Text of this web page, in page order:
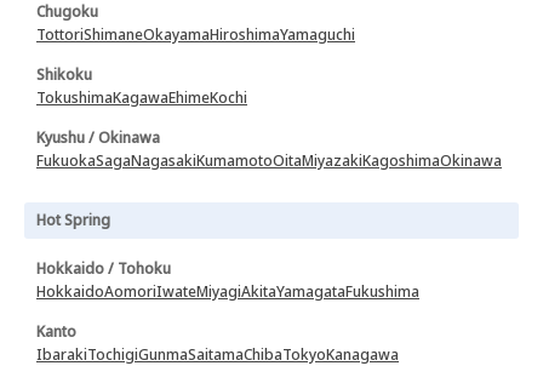
Chugoku
TottoriShimaneOkayamaHiroshimaYamaguchi
Shikoku
TokushimaKagawaEhimeKochi
Kyushu / Okinawa
FukuokaSagaNagasakiKumamotoOitaMiyazakiKagoshimaOkinawa
Hot Spring
Hokkaido / Tohoku
HokkaidoAomoriIwateMiyagiAkitaYamagataFukushima
Kanto
IbarakiTochigiGunmaSaitamaChibaTokyoKanagawa